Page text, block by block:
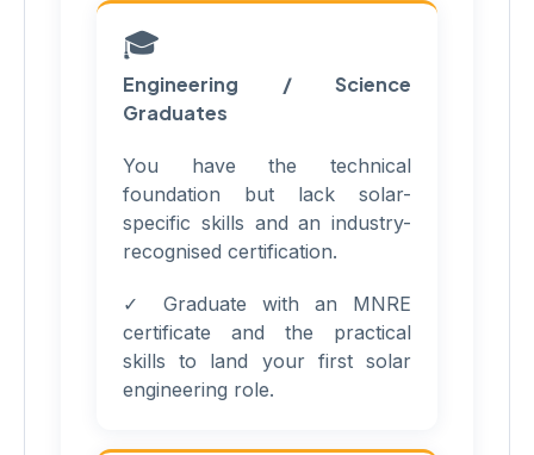
🎓
Engineering / Science
Graduates
You have the technical
foundation but lack solar-
specific skills and an industry-
recognised certification.
✓ Graduate with an MNRE
certificate and the practical
skills to land your first solar
engineering role.